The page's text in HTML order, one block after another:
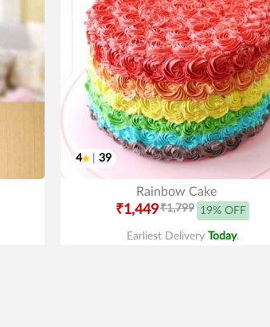
4 39
Rainbow Cake
₹1,449₹1,799 19% OFF
Earliest Delivery Today.